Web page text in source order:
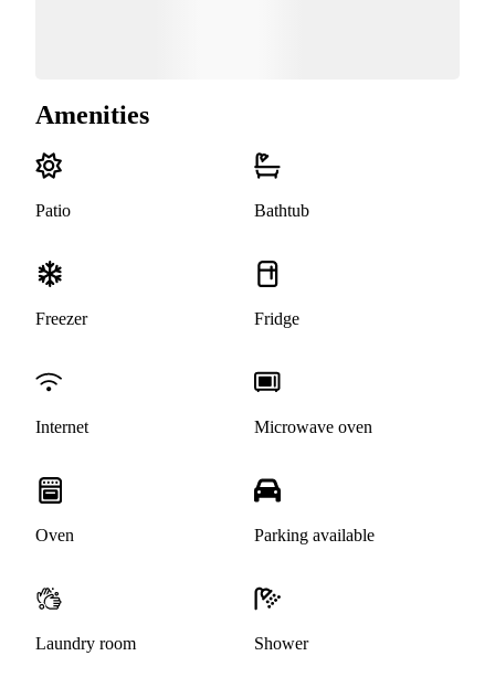
Amenities
Patio Bathtub
Freezer Fridge
Internet Microwave oven
Oven Parking available
Laundry room Shower